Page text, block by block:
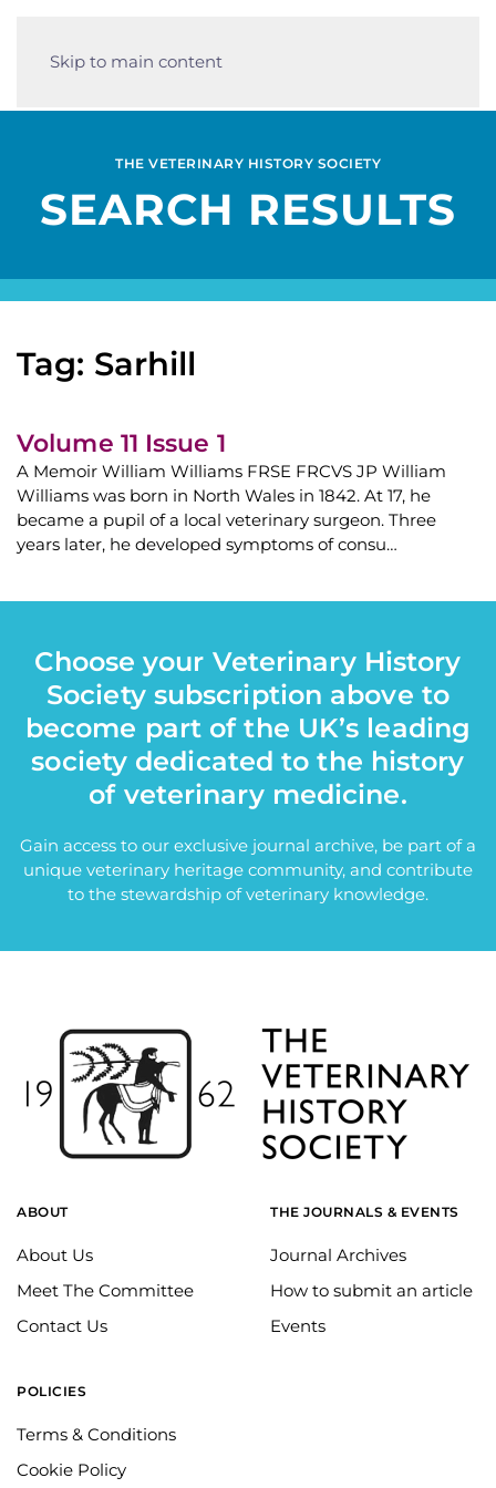
Skip to main content
THE VETERINARY HISTORY SOCIETY
SEARCH RESULTS
Tag: Sarhill
Volume 11 Issue 1
A Memoir William Williams FRSE FRCVS JP William
Williams was born in North Wales in 1842. At 17, he
became a pupil of a local veterinary surgeon. Three
years later, he developed symptoms of consu…
Choose your Veterinary History
Society subscription above to
become part of the UK’s leading
society dedicated to the history
of veterinary medicine.
Gain access to our exclusive journal archive, be part of a
unique veterinary heritage community, and contribute
to the stewardship of veterinary knowledge.
ABOUT
About Us
Meet The Committee
Contact Us
THE JOURNALS & EVENTS
Journal Archives
How to submit an article
Events
POLICIES
Terms & Conditions
Cookie Policy